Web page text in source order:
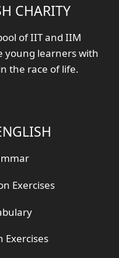
CHARITY
of IIT and IIM
young learners with
the race of life.
Exercises
Exercises